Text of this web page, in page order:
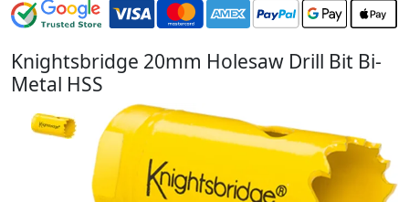
Knightsbridge 20mm Holesaw Drill Bit Bi-
Metal HSS